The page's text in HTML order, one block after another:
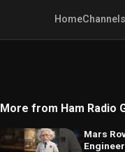
HomeChannels
More from Ham Radio
Mars